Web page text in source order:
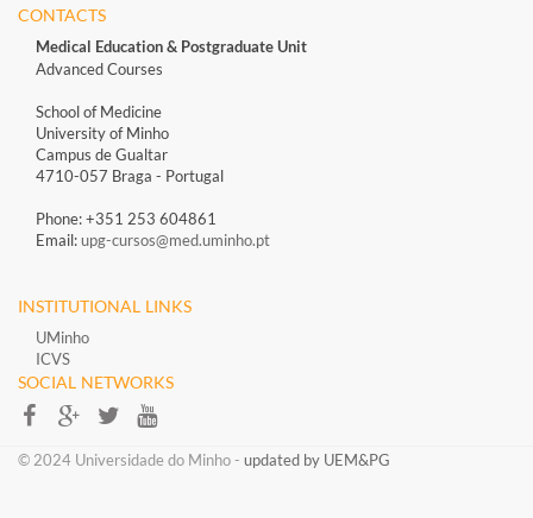
CONTACTS
Medical Education & Postgraduate Unit
Advanced Courses
School of Medicine
University of Minho
Campus de Gualtar
4710-057 Braga - Portugal
Phone: +351 253 604861
Email:upg-cursos@med.uminho.pt
INSTITUTIONAL LINKS
UMinho
ICVS
SOCIAL NETWORKS​​
​​© 2024 Universidade do Minho​ - updated by UEM&PG